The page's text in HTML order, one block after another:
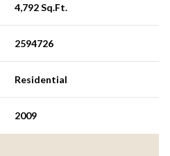
4,792 Sq.Ft.
2594726
Residential
2009